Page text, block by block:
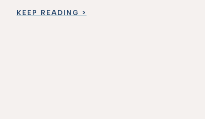
KEEP READING >